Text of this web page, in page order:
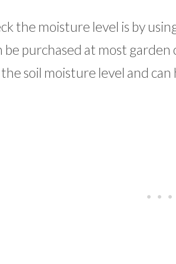
the moisture level is by
be purchased at most
soil moisture level and